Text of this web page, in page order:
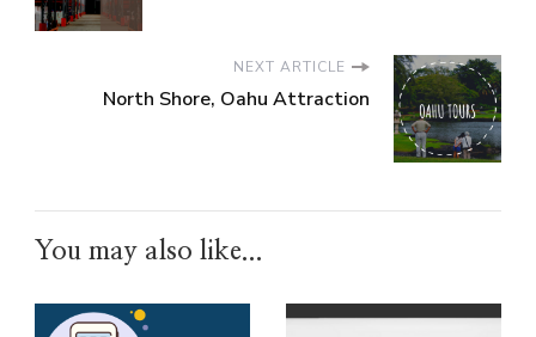
NEXT ARTICLE
North Shore, Oahu Attraction
You may also like...